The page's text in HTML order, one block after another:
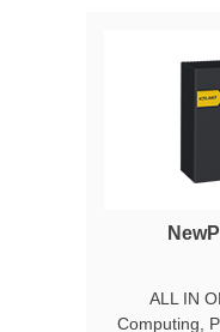
ALL IN
Computing,